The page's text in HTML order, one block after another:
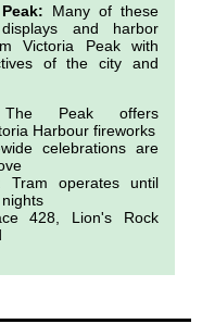
Many of these
and harbor
Victoria Peak with
of the city and
Peak offers
Harbour fireworks
celebrations are
Tram operates until
428, Lion's Rock